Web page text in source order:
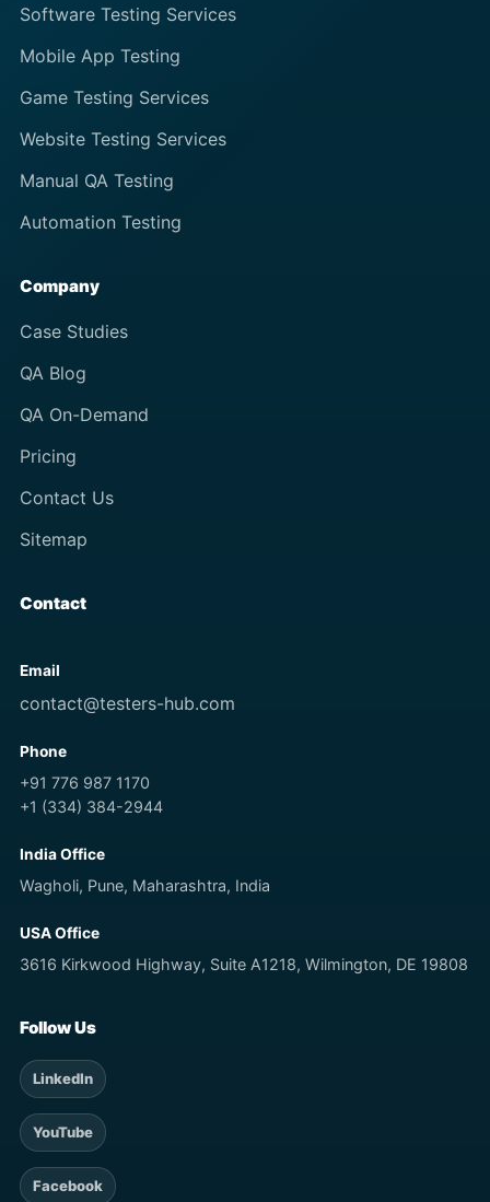
Software Testing Services
Mobile App Testing
Game Testing Services
Website Testing Services
Manual QA Testing
Automation Testing
Company
Case Studies
QA Blog
QA On-Demand
Pricing
Contact Us
Sitemap
Contact
Email
contact@testers-hub.com
Phone
+91 776 987 1170
+1 (334) 384-2944
India Office
Wagholi, Pune, Maharashtra, India
USA Office
3616 Kirkwood Highway, Suite A1218, Wilmington, DE 19808
Follow Us
LinkedIn
YouTube
Facebook